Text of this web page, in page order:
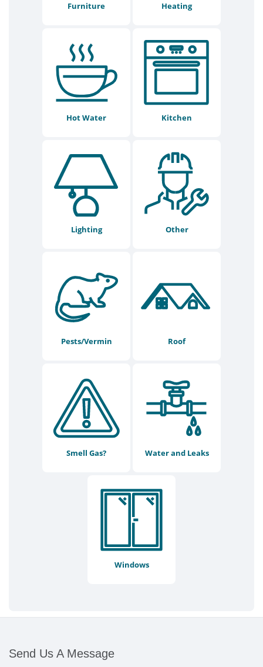
Furniture Heating
Hot Water Kitchen
Lighting Other
Pests/Vermin Roof
Smell Gas? Water and Leaks
Windows
Send Us A Message